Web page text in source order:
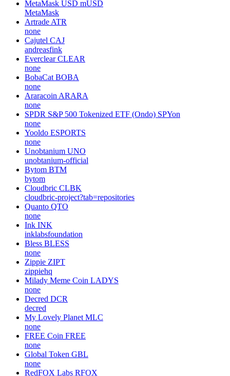
MetaMask USD mUSD
MetaMask
Artrade ATR
none
Cajutel CAJ
andreasfink
Everclear CLEAR
none
BobaCat BOBA
none
Araracoin ARARA
none
SPDR S&P 500 Tokenized ETF (Ondo) SPYon
none
Yooldo ESPORTS
none
Unobtanium UNO
unobtanium-official
Bytom BTM
bytom
Cloudbric CLBK
cloudbric-project?tab=repositories
Quanto QTO
none
Ink INK
inklabsfoundation
Bless BLESS
none
Zippie ZIPT
zippiehq
Milady Meme Coin LADYS
none
Decred DCR
decred
My Lovely Planet MLC
none
FREE Coin FREE
none
Global Token GBL
none
RedFOX Labs RFOX